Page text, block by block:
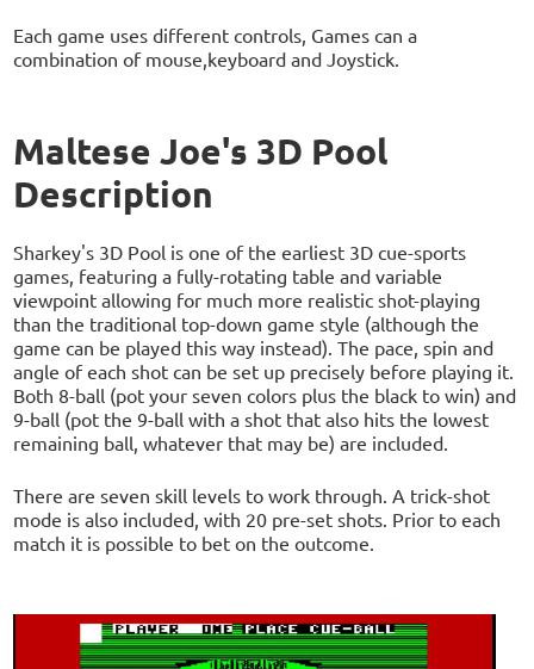
Each game uses different controls, Games can a
combination of mouse,keyboard and Joystick.
Maltese Joe's 3D Pool
Description
Sharkey's 3D Pool is one of the earliest 3D cue-sports
games, featuring a fully-rotating table and variable
viewpoint allowing for much more realistic shot-playing
than the traditional top-down game style (although the
game can be played this way instead). The pace, spin and
angle of each shot can be set up precisely before playing it.
Both 8-ball (pot your seven colors plus the black to win) and
9-ball (pot the 9-ball with a shot that also hits the lowest
remaining ball, whatever that may be) are included.
There are seven skill levels to work through. A trick-shot
mode is also included, with 20 pre-set shots. Prior to each
match it is possible to bet on the outcome.